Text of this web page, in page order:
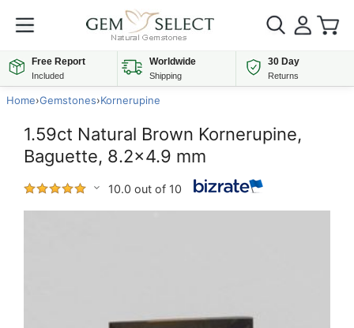
Free Report
Included
Worldwide
Shipping
30 Day
Returns
Home›Gemstones›Kornerupine
1.59ct Natural Brown Kornerupine,
Baguette, 8.2x4.9 mm
10.0 out of 10